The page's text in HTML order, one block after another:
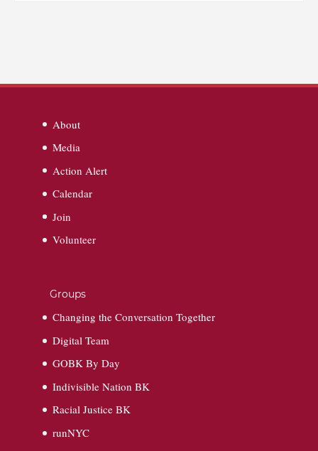
About
Media
Action Alert
Calendar
Join
Volunteer
Groups
Changing the Conversation Together
Digital Team
GOBK By Day
Indivisible Nation BK
Racial Justice BK
runNYC